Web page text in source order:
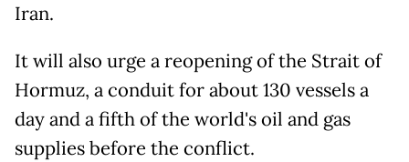
Iran.
It will also urge a reopening of the Strait of
Hormuz, a conduit for about 130 vessels a
day and a fifth of the world's oil and gas
supplies before the conflict.